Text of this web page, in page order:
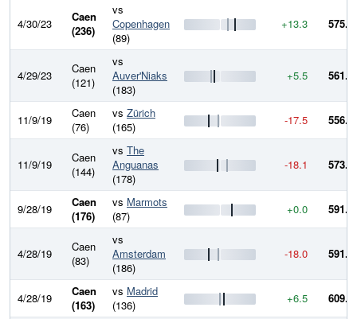
4/30/23
Caen
(236)
vs
Copenhagen
(89)
+13.3 575.1
4/29/23
Caen
(121)
vs
Auver'Niaks
(183)
+5.5 561.8
11/9/19
Caen
(76)
vs Zürich
(165)
-17.5 556.3
11/9/19
Caen
(144)
vs The
Anguanas
(178)
-18.1 573.8
9/28/19
Caen
(176)
vs Marmots
(87)
+0.0 591.9
4/28/19
Caen
(83)
vs
Amsterdam
(186)
-18.0 591.9
4/28/19
Caen
(163)
vs Madrid
(136)
+6.5 609.9